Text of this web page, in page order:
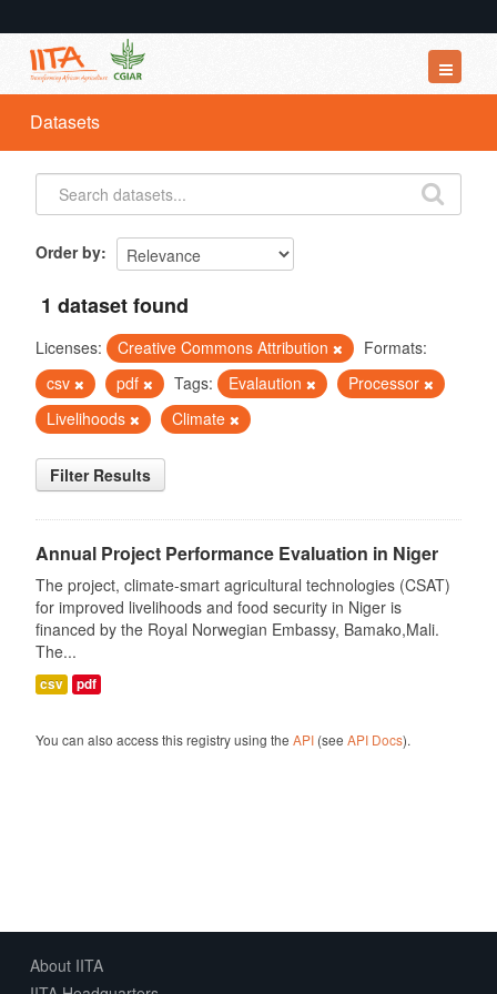
Datasets
Organizations
Groups
Datasets
Order by
1 dataset found
Licenses: Creative Commons Attribution
Formats:
csv
pdf Tags: Evalaution
Processor
Livelihoods
Climate
Filter Results
Annual Project Performance Evaluation in Niger
The project, climate-smart agricultural technologies (CSAT)
for improved livelihoods and food security in Niger is
financed by the Royal Norwegian Embassy, Bamako,Mali.
The...
csv pdf
You can also access this registry using the API(see API Docs).
About IITA